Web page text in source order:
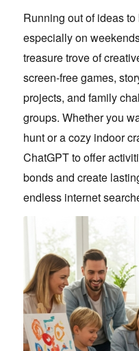
Running out of ideas
especially on
treasure trove of
screen-free games,
projects, and family
groups. Whether you
hunt or a cozy indoor
ChatGPT to offer
bonds and create
endless internet